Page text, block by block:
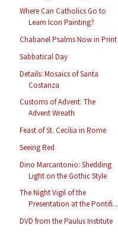
Where Can Catholics Go to
Learn Icon Painting?
Chabanel Psalms Now in Print
Sabbatical Day
Details: Mosaics of Santa
Costanza
Customs of Advent: The
Advent Wreath
Feast of St. Cecilia in Rome
Seeing Red
Dino Marcantonio: Shedding
Light on the Gothic Style
The Night Vigil of the
Presentation at the Pontifi...
DVD from the Paulus Institute